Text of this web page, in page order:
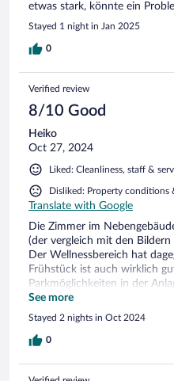
etwas stark, könnte ein
Stayed 1 night in Jan 2025
0
Verified review
8/10 Good
Heiko
Oct 27, 2024
Liked: Cleanliness, staff &
Disliked: Property conditions
Translate with Google
Die Zimmer im
(der vergleich mit den
Der Wellnessbereich hat
Frühstück ist auch wirklich
Parkmöglichkeiten in der
mehrmaligem Umparken
allem ok > am besten darauf
Nebengebäude
und bezahlt werden.
See more
Stayed 2 nights in Oct 2024
0